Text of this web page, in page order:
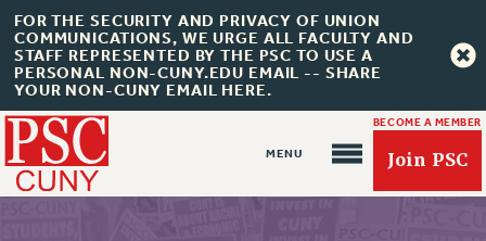
FOR THE SECURITY AND PRIVACY OF UNION
COMMUNICATIONS, WE URGE ALL FACULTY AND
STAFF REPRESENTED BY THE PSC TO USE A
PERSONAL NON-CUNY.EDU EMAIL -- SHARE
YOUR NON-CUNY EMAIL HERE.
BECOME A MEMBER
Join PSC